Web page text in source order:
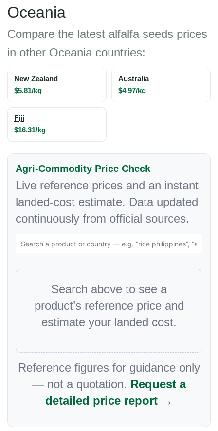
Oceania
Compare the latest alfalfa seeds prices
in other Oceania countries:
New Zealand
$5.81/kg
Australia
$4.97/kg
Fiji
$16.31/kg
Agri-Commodity Price Check
Live reference prices and an instant
landed-cost estimate. Data updated
continuously from official sources.
Search above to see a
product’s reference price and
estimate your landed cost.
Reference figures for guidance only
— not a quotation. Request a
detailed price report →